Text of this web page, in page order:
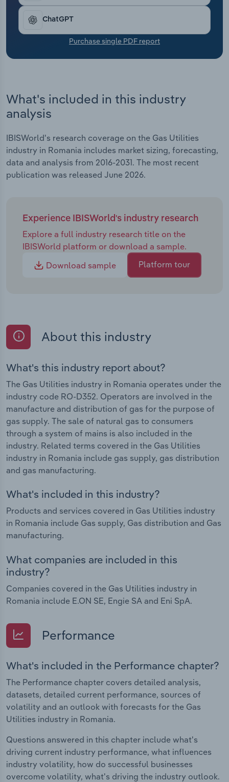
ChatGPT
Purchase single PDF report
What's included in this industry
analysis
IBISWorld's research coverage on the Gas Utilities
industry in Romania includes market sizing, forecasting,
data and analysis from 2016-2031. The most recent
publication was released June 2026.
Experience IBISWorld's industry research
Explore a full industry research title on the
IBISWorld platform or download a sample.
Download sample
Platform tour
About this industry
What's this industry report about?
The Gas Utilities industry in Romania operates under the
industry code RO-D352. Operators are involved in the
manufacture and distribution of gas for the purpose of
gas supply. The sale of natural gas to consumers
through a system of mains is also included in the
industry. Related terms covered in the Gas Utilities
industry in Romania include gas supply, gas distribution
and gas manufacturing.
What's included in this industry?
Products and services covered in Gas Utilities industry
in Romania include Gas supply, Gas distribution and Gas
manufacturing.
What companies are included in this
industry?
Companies covered in the Gas Utilities industry in
Romania include E.ON SE, Engie SA and Eni SpA.
Performance
What's included in the Performance chapter?
The Performance chapter covers detailed analysis,
datasets, detailed current performance, sources of
volatility and an outlook with forecasts for the Gas
Utilities industry in Romania.
Questions answered in this chapter include what's
driving current industry performance, what influences
industry volatility, how do successful businesses
overcome volatility, what's driving the industry outlook.
Transportation and Warehousing
Utilities
Wholesale Trade